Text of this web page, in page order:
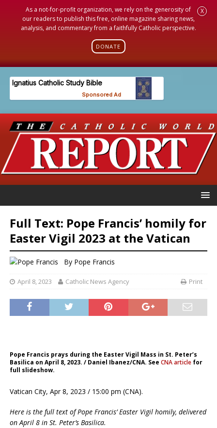
As a not-for-profit organization, we rely on the generosity of
our readers to publish this free, online magazine sharing news,
analysis, and commentary from a faithfully Catholic perspective.
DONATE
X
Full Text: Pope Francis’ homily for
Easter Vigil 2023 at the Vatican
By Pope Francis
April 8, 2023 Catholic News Agency Print
Pope Francis prays during the Easter Vigil Mass in St. Peter’s
Basilica on April 8, 2023. / Daniel Ibanez/CNA. See CNA article for
full slideshow.
Vatican City, Apr 8, 2023 / 15:00 pm (CNA).
Here is the full text of Pope Francis’ Easter Vigil homily, delivered
on April 8 in St. Peter’s Basilica.